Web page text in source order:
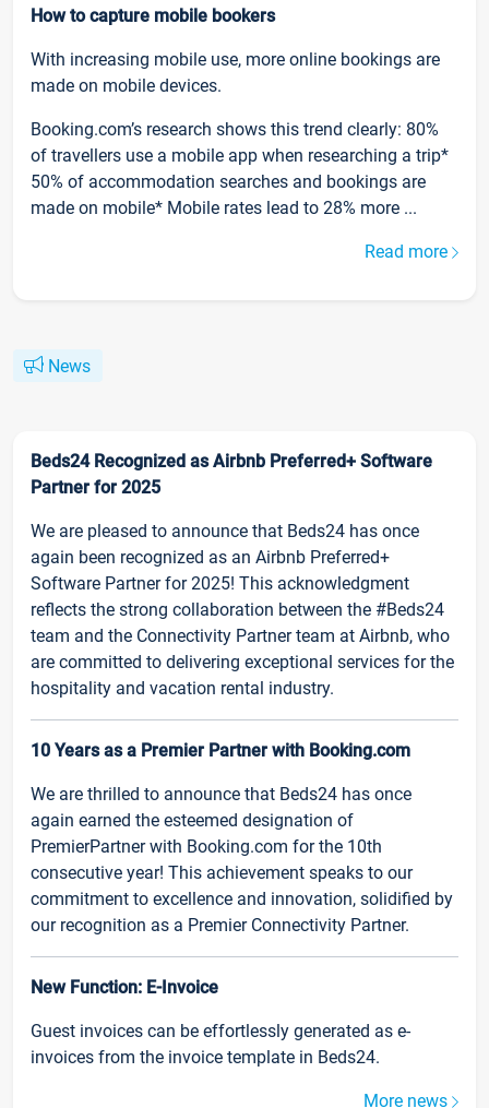
How to capture mobile bookers
With increasing mobile use, more online bookings are
made on mobile devices.
Booking.com’s research shows this trend clearly: 80%
of travellers use a mobile app when researching a trip*
50% of accommodation searches and bookings are
made on mobile* Mobile rates lead to 28% more ...
Read more
News
Beds24 Recognized as Airbnb Preferred+ Software
Partner for 2025
We are pleased to announce that Beds24 has once
again been recognized as an Airbnb Preferred+
Software Partner for 2025! This acknowledgment
reflects the strong collaboration between the #Beds24
team and the Connectivity Partner team at Airbnb, who
are committed to delivering exceptional services for the
hospitality and vacation rental industry.
10 Years as a Premier Partner with Booking.com
We are thrilled to announce that Beds24 has once
again earned the esteemed designation of
PremierPartner with Booking.com for the 10th
consecutive year! This achievement speaks to our
commitment to excellence and innovation, solidified by
our recognition as a Premier Connectivity Partner.
New Function: E-Invoice
Guest invoices can be effortlessly generated as e-
invoices from the invoice template in Beds24.
More news